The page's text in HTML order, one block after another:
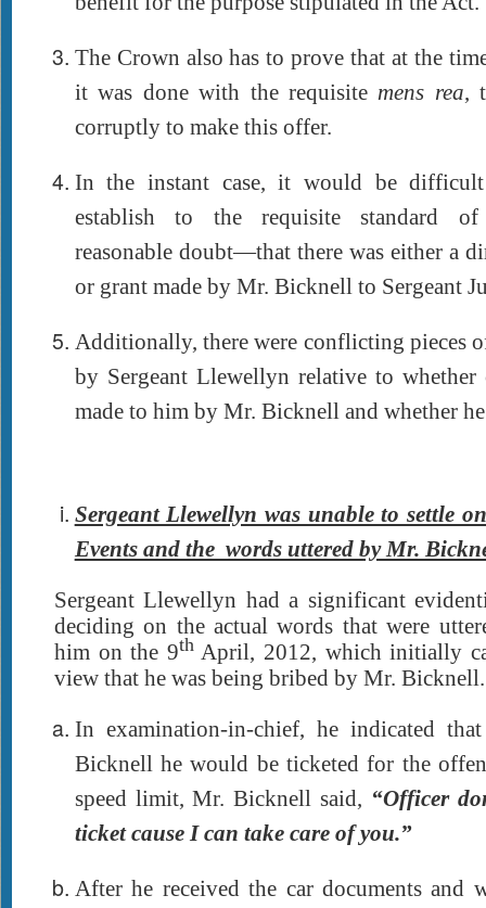
The Crown also has to prove that at the
it was done with the requisite mens rea,
corruptly to make this offer.
In the instant case, it would be
establish to the requisite standard
reasonable doubt—that there was either a
or grant made by Mr. Bicknell to Sergeant
Additionally, there were conflicting pieces
by Sergeant Llewellyn relative to
made to him by Mr. Bicknell and whether
Sergeant Llewellyn was unable to settle
Events and the words uttered by Mr.
Sergeant Llewellyn had a significant
deciding on the actual words that were
him on the 9thApril, 2012, which initially
view that he was being bribed by Mr. Bicknell.
In examination-in-chief, he indicated
Bicknell he would be ticketed for the
speed limit, Mr. Bicknell said, “Officer
ticket cause I can take care of you.”
After he received the car documents and